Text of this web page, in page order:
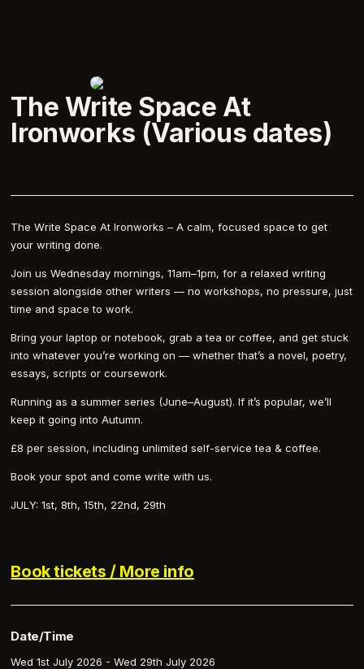
The Write Space At
Ironworks (Various dates)
The Write Space At Ironworks – A calm, focused space to get
your writing done.
Join us Wednesday mornings, 11am–1pm, for a relaxed writing
session alongside other writers — no workshops, no pressure, just
time and space to work.
Bring your laptop or notebook, grab a tea or coffee, and get stuck
into whatever you’re working on — whether that’s a novel, poetry,
essays, scripts or coursework.
Running as a summer series (June–August). If it’s popular, we’ll
keep it going into Autumn.
£8 per session, including unlimited self-service tea & coffee.
Book your spot and come write with us.
JULY: 1st, 8th, 15th, 22nd, 29th
Book tickets / More info
Date/Time
Wed 1st July 2026 - Wed 29th July 2026